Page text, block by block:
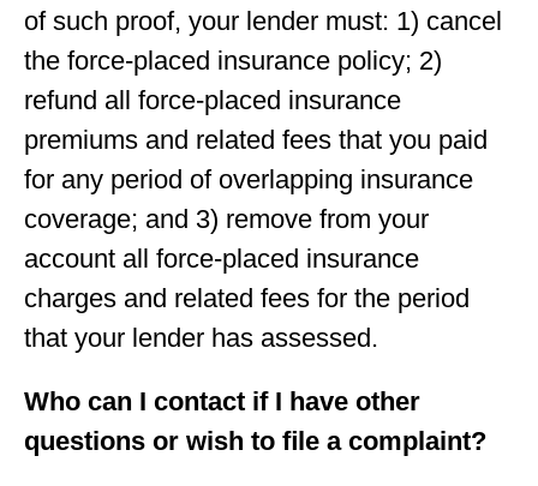
of such proof, your lender must: 1) cancel
the force-placed insurance policy; 2)
refund all force-placed insurance
premiums and related fees that you paid
for any period of overlapping insurance
coverage; and 3) remove from your
account all force-placed insurance
charges and related fees for the period
that your lender has assessed.
Who can I contact if I have other
questions or wish to ﬁle a complaint?